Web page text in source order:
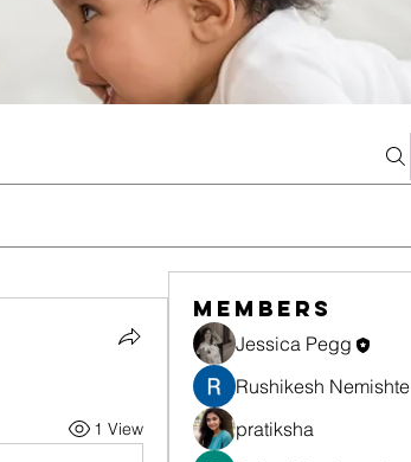
1 View
Members
Jessica Pegg
Rushikesh Nemishte
pratiksha